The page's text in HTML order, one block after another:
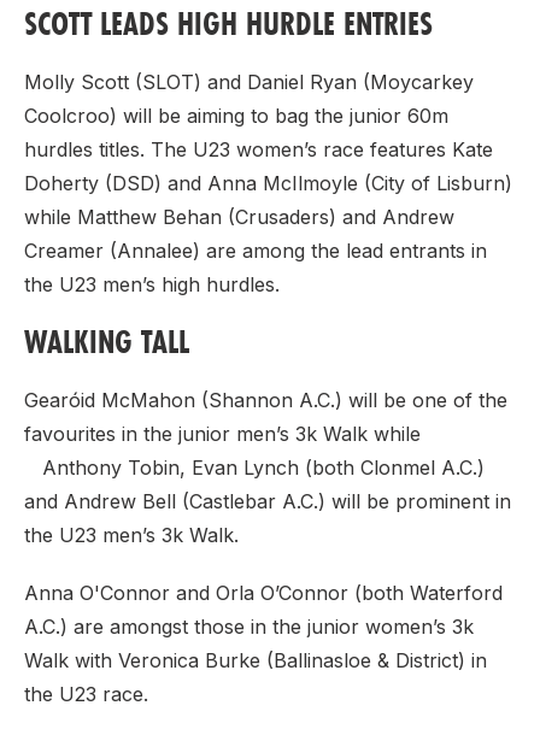
SCOTT LEADS HIGH HURDLE ENTRIES
Molly Scott (SLOT) and Daniel Ryan (Moycarkey
Coolcroo) will be aiming to bag the junior 60m
hurdles titles. The U23 women’s race features Kate
Doherty (DSD) and Anna McIlmoyle (City of Lisburn)
while Matthew Behan (Crusaders) and Andrew
Creamer (Annalee) are among the lead entrants in
the U23 men’s high hurdles.
WALKING TALL
Gearóid McMahon (Shannon A.C.) will be one of the
favourites in the junior men’s 3k Walk while
Anthony Tobin, Evan Lynch (both Clonmel A.C.)
and Andrew Bell (Castlebar A.C.) will be prominent in
the U23 men’s 3k Walk.
Anna O'Connor and Orla O’Connor (both Waterford
A.C.) are amongst those in the junior women’s 3k
Walk with Veronica Burke (Ballinasloe & District) in
the U23 race.